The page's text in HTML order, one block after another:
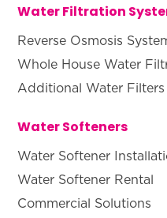
Water Filtration
Reverse Osmosis
Whole House Water
Additional Water Filters
Water Softeners
Water Softener
Water Softener Rental
Commercial Solutions